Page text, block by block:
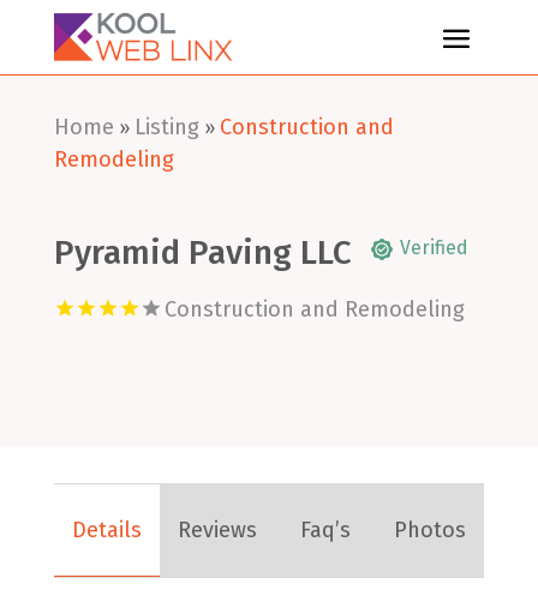
Home » Listing» Construction and
Remodeling
Pyramid Paving LLC Verified
Construction and Remodeling
Details Reviews Faq’s Photos